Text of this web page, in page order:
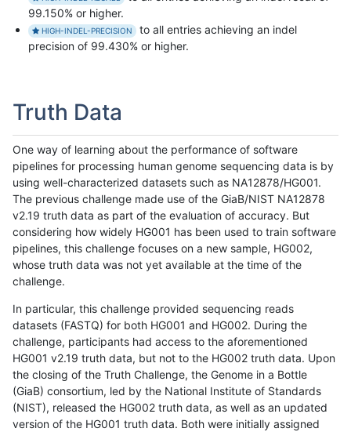
99.150% or higher.
HIGH-INDEL-PRECISION
to all entries achieving an indel
precision of 99.430% or higher.
Truth Data
One way of learning about the performance of software
pipelines for processing human genome sequencing data is by
using well-characterized datasets such as NA12878/HG001.
The previous challenge made use of the GiaB/NIST NA12878
v2.19 truth data as part of the evaluation of accuracy. But
considering how widely HG001 has been used to train software
pipelines, this challenge focuses on a new sample, HG002,
whose truth data was not yet available at the time of the
challenge.
In particular, this challenge provided sequencing reads
datasets (FASTQ) for both HG001 and HG002. During the
challenge, participants had access to the aforementioned
HG001 v2.19 truth data, but not to the HG002 truth data. Upon
the closing of the Truth Challenge, the Genome in a Bottle
(GiaB) consortium, led by the National Institute of Standards
(NIST), released the HG002 truth data, as well as an updated
version of the HG001 truth data. Both were initially assigned